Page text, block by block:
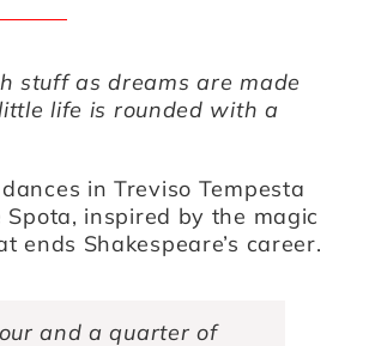
stuff as dreams are made
life is rounded with a
in Treviso Tempesta
Spota, inspired by the magic
ends Shakespeare’s career.
and a quarter of